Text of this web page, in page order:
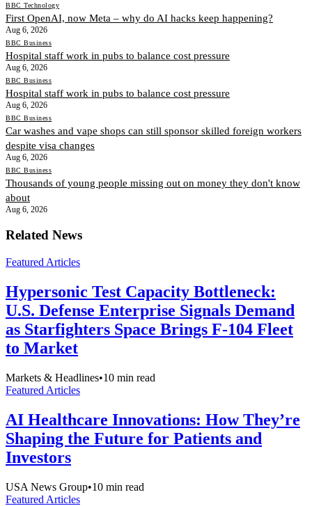
BBC Technology
First OpenAI, now Meta – why do AI hacks keep happening?
Aug 6, 2026
BBC Business
Hospital staff work in pubs to balance cost pressure
Aug 6, 2026
BBC Business
Hospital staff work in pubs to balance cost pressure
Aug 6, 2026
BBC Business
Car washes and vape shops can still sponsor skilled foreign workers
despite visa changes
Aug 6, 2026
BBC Business
Thousands of young people missing out on money they don't know
about
Aug 6, 2026
Related News
Featured Articles
Hypersonic Test Capacity Bottleneck:
U.S. Defense Enterprise Signals Demand
as Starfighters Space Brings F-104 Fleet
to Market
Markets & Headlines•10 min read
Featured Articles
AI Healthcare Innovations: How They’re
Shaping the Future for Patients and
Investors
USA News Group•10 min read
Featured Articles